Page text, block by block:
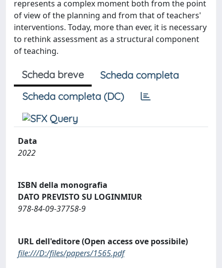
represents a complex moment both from the point
of view of the planning and from that of teachers'
interventions. Today, more than ever, it is necessary
to rethink assessment as a structural component
of teaching.
Scheda breve
Scheda completa
Scheda completa (DC)
Data
2022
ISBN della monografia
DATO PREVISTO SU LOGINMIUR
978-84-09-37758-9
URL dell'editore (Open access ove possibile)
file:///D:/files/papers/1565.pdf